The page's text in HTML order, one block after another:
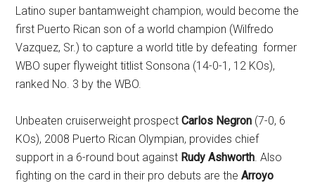
Latino super bantamweight champion, would become the
first Puerto Rican son of a world champion (Wilfredo
Vazquez, Sr.) to capture a world title by defeating former
WBO super flyweight titlist Sonsona (14-0-1, 12 KOs),
ranked No. 3 by the WBO.
Unbeaten cruiserweight prospectCarlos Negron (7-0, 6
KOs), 2008 Puerto Rican Olympian, provides chief
support in a 6-round bout against Rudy Ashworth . Also
fighting on the card in their pro debuts are theArroyo